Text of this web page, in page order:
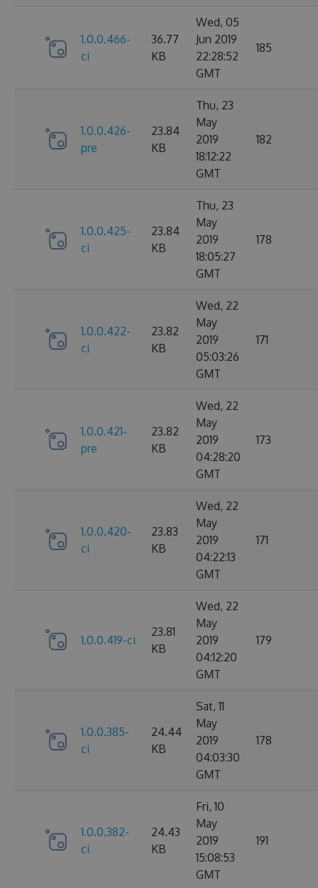
1.0.0.466-
ci
36.77
KB
Wed, 05
Jun 2019
22:28:52
GMT
185
1.0.0.426-
pre
23.84
KB
Thu, 23
May
2019
18:12:22
GMT
182
1.0.0.425-
ci
23.84
KB
Thu, 23
May
2019
18:05:27
GMT
178
1.0.0.422-
ci
23.82
KB
Wed, 22
May
2019
05:03:26
GMT
171
1.0.0.421-
pre
23.82
KB
Wed, 22
May
2019
04:28:20
GMT
173
1.0.0.420-
ci
23.83
KB
Wed, 22
May
2019
04:22:13
GMT
171
1.0.0.419-ci
23.81
KB
Wed, 22
May
2019
04:12:20
GMT
179
1.0.0.385-
ci
24.44
KB
Sat, 11
May
2019
04:03:30
GMT
178
1.0.0.382-
ci
24.43
KB
Fri, 10
May
2019
15:08:53
GMT
191